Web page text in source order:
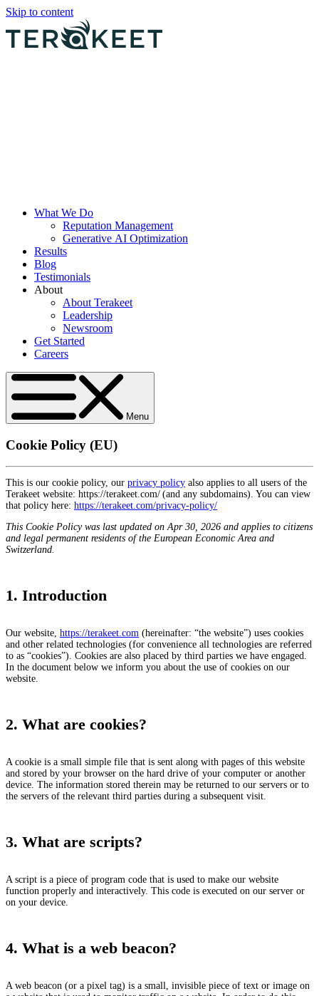
Skip to content
What We Do
Reputation Management
Generative AI Optimization
Results
Blog
Testimonials
About
About Terakeet
Leadership
Newsroom
Get Started
Careers
Menu
Cookie Policy (EU)
This is our cookie policy, our privacy policy also applies to all users of the
Terakeet website: https://terakeet.com/ (and any subdomains). You can view
that policy here: https://terakeet.com/privacy-policy/
This Cookie Policy was last updated on Apr 30, 2026 and applies to citizens
and legal permanent residents of the European Economic Area and
Switzerland.
1. Introduction
Our website, https://terakeet.com (hereinafter: “the website”) uses cookies
and other related technologies (for convenience all technologies are referred
to as “cookies”). Cookies are also placed by third parties we have engaged.
In the document below we inform you about the use of cookies on our
website.
2. What are cookies?
A cookie is a small simple file that is sent along with pages of this website
and stored by your browser on the hard drive of your computer or another
device. The information stored therein may be returned to our servers or to
the servers of the relevant third parties during a subsequent visit.
3. What are scripts?
A script is a piece of program code that is used to make our website
function properly and interactively. This code is executed on our server or
on your device.
4. What is a web beacon?
A web beacon (or a pixel tag) is a small, invisible piece of text or image on